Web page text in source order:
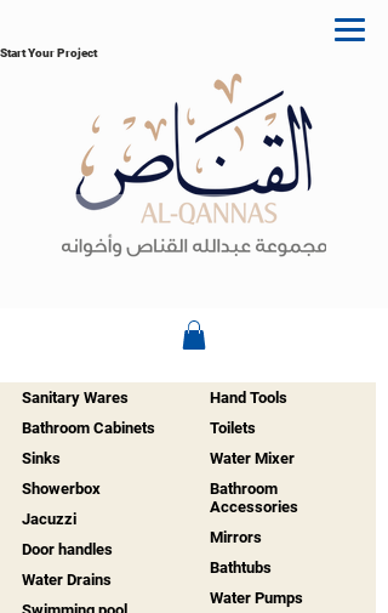
Start Your Project
Sanitary Wares
Bathroom Cabinets
Sinks
Showerbox
Jacuzzi
Door handles
Water Drains
Hand Tools
Toilets
Water Mixer
Bathroom
Accessories
Mirrors
Bathtubs
Water Pumps